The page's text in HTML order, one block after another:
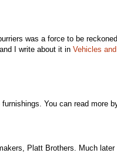
was a force to be
I write about it in Vehicles
You can read more
Platt Brothers. Much later